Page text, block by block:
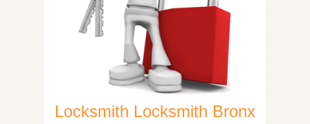
Locksmith Locksmith Bronx